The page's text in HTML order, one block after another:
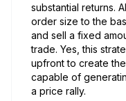
substantial returns.
order size to the
and sell a fixed
trade. Yes, this
upfront to create
capable of
a price rally.